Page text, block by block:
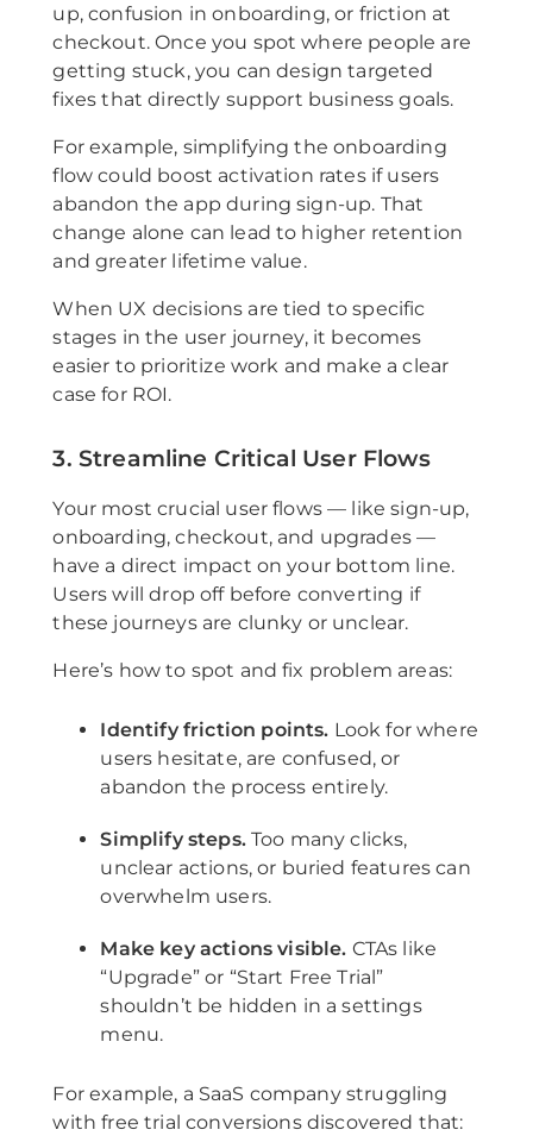
up, confusion in onboarding, or friction at
checkout. Once you spot where people are
getting stuck, you can design targeted
fixes that directly support business goals.
For example, simplifying the onboarding
flow could boost activation rates if users
abandon the app during sign-up. That
change alone can lead to higher retention
and greater lifetime value.
When UX decisions are tied to specific
stages in the user journey, it becomes
easier to prioritize work and make a clear
case for ROI.
3. Streamline Critical User Flows
Your most crucial user flows — like sign-up,
onboarding, checkout, and upgrades —
have a direct impact on your bottom line.
Users will drop off before converting if
these journeys are clunky or unclear.
Here’s how to spot and fix problem areas:
Identify friction points. Look for where
users hesitate, are confused, or
abandon the process entirely.
Simplify steps.Too many clicks,
unclear actions, or buried features can
overwhelm users.
Make key actions visible. CTAs like
“Upgrade” or “Start Free Trial”
shouldn’t be hidden in a settings
menu.
For example, a SaaS company struggling
with free trial conversions discovered that: